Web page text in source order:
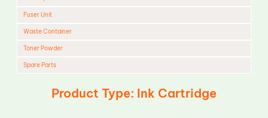
Fuser Unit
Waste Container
Toner Powder
Spare Parts
Cleaning Roller
Product Type: Ink Cartridge